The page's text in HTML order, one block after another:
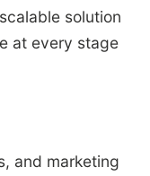
solution
at every stage
and marketing